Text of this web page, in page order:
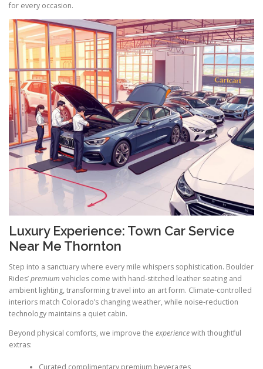
for every occasion.
Luxury Experience: Town Car Service
Near Me Thornton
Step into a sanctuary where every mile whispers sophistication. Boulder
Rides’premium vehicles come with hand-stitched leather seating and
ambient lighting, transforming travel into an art form. Climate-controlled
interiors match Colorado’s changing weather, while noise-reduction
technology maintains a quiet cabin.
Beyond physical comforts, we improve the experiencewith thoughtful
extras: